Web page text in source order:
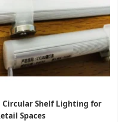
Circular Shelf Lighting for
Spaces